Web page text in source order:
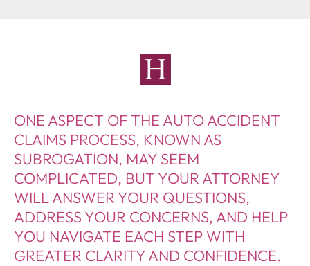
ONE ASPECT OF THE AUTO ACCIDENT
CLAIMS PROCESS, KNOWN AS
SUBROGATION, MAY SEEM
COMPLICATED, BUT YOUR ATTORNEY
WILL ANSWER YOUR QUESTIONS,
ADDRESS YOUR CONCERNS, AND HELP
YOU NAVIGATE EACH STEP WITH
GREATER CLARITY AND CONFIDENCE.